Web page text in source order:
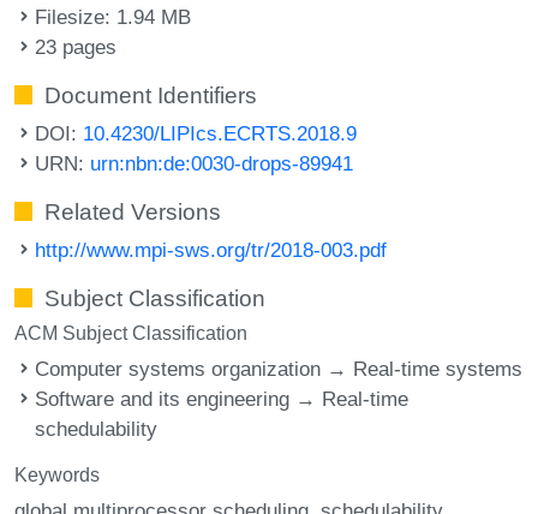
Filesize: 1.94 MB
23 pages
Document Identifiers
DOI: 10.4230/LIPIcs.ECRTS.2018.9
URN: urn:nbn:de:0030-drops-89941
Related Versions
http://www.mpi-sws.org/tr/2018-003.pdf
Subject Classification
ACM Subject Classification
Computer systems organization → Real-time systems
Software and its engineering → Real-time
schedulability
Keywords